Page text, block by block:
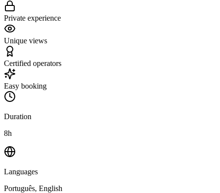
Private experience
Unique views
Certified operators
Easy booking
Duration
8h
Languages
Português, English